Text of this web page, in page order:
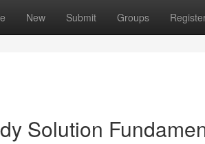
New Submit Groups
Solution